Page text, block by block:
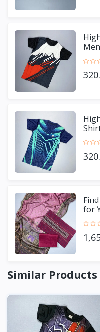
for
for
Similar Products